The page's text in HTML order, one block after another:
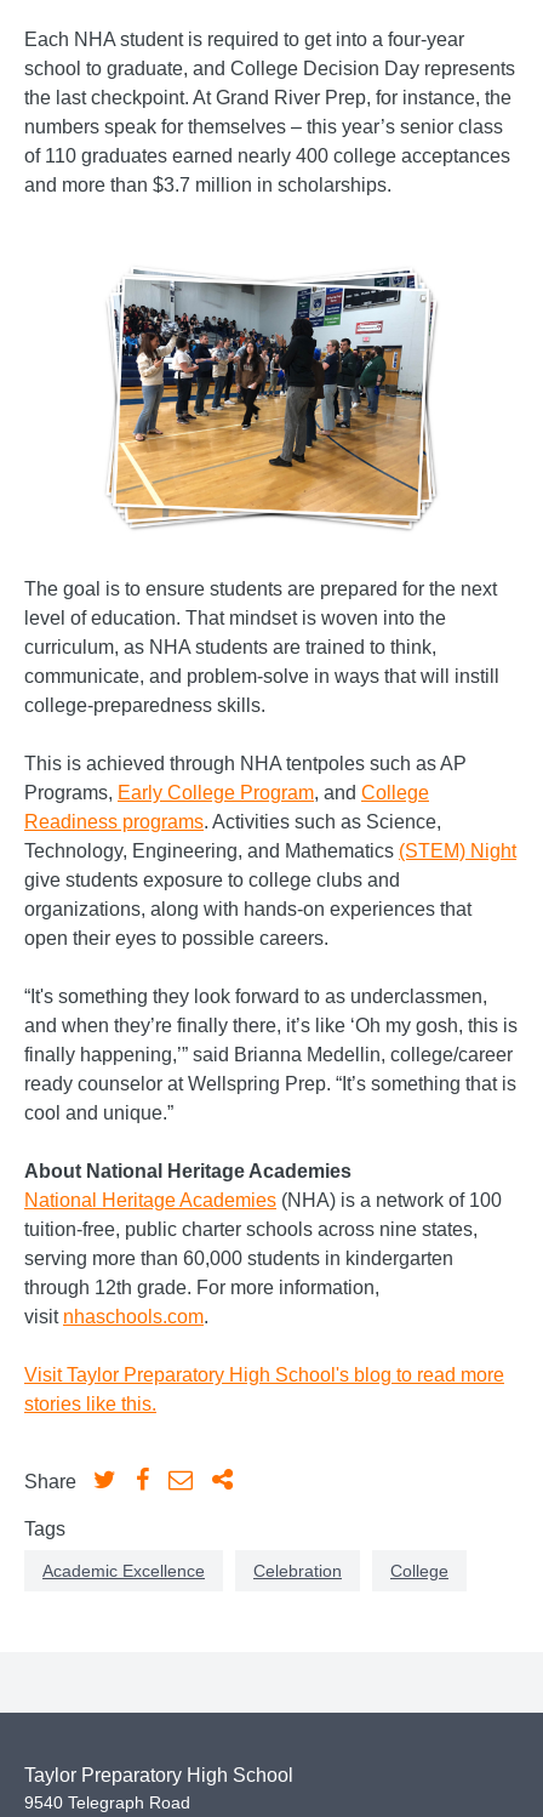
Each NHA student is required to get into a four-year
school to graduate, and College Decision Day represents
the last checkpoint. At Grand River Prep, for instance, the
numbers speak for themselves – this year’s senior class
of 110 graduates earned nearly 400 college acceptances
and more than $3.7 million in scholarships.
The goal is to ensure students are prepared for the next
level of education. That mindset is woven into the
curriculum, as NHA students are trained to think,
communicate, and problem-solve in ways that will instill
college-preparedness skills.
This is achieved through NHA tentpoles such as AP
Programs, Early College Program, and College
Readiness programs. Activities such as Science,
Technology, Engineering, and Mathematics (STEM) Night
give students exposure to college clubs and
organizations, along with hands-on experiences that
open their eyes to possible careers.
“It's something they look forward to as underclassmen,
and when they’re finally there, it’s like ‘Oh my gosh, this is
finally happening,’” said Brianna Medellin, college/career
ready counselor at Wellspring Prep. “It’s something that is
cool and unique.”
About National Heritage Academies
National Heritage Academies (NHA) is a network of 100
tuition-free, public charter schools across nine states,
serving more than 60,000 students in kindergarten
through 12th grade. For more information,
visit nhaschools.com.
Visit Taylor Preparatory High School's blog to read more
stories like this.
Share
Tags
Academic Excellence Celebration College
Taylor Preparatory High School
9540 Telegraph Road